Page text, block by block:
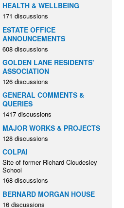
HEALTH & WELLBEING
171 discussions
ESTATE OFFICE
ANNOUNCEMENTS
608 discussions
GOLDEN LANE RESIDENTS'
ASSOCIATION
126 discussions
GENERAL COMMENTS &
QUERIES
1417 discussions
MAJOR WORKS & PROJECTS
128 discussions
COLPAI
Site of former Richard Cloudesley
School
168 discussions
BERNARD MORGAN HOUSE
16 discussions